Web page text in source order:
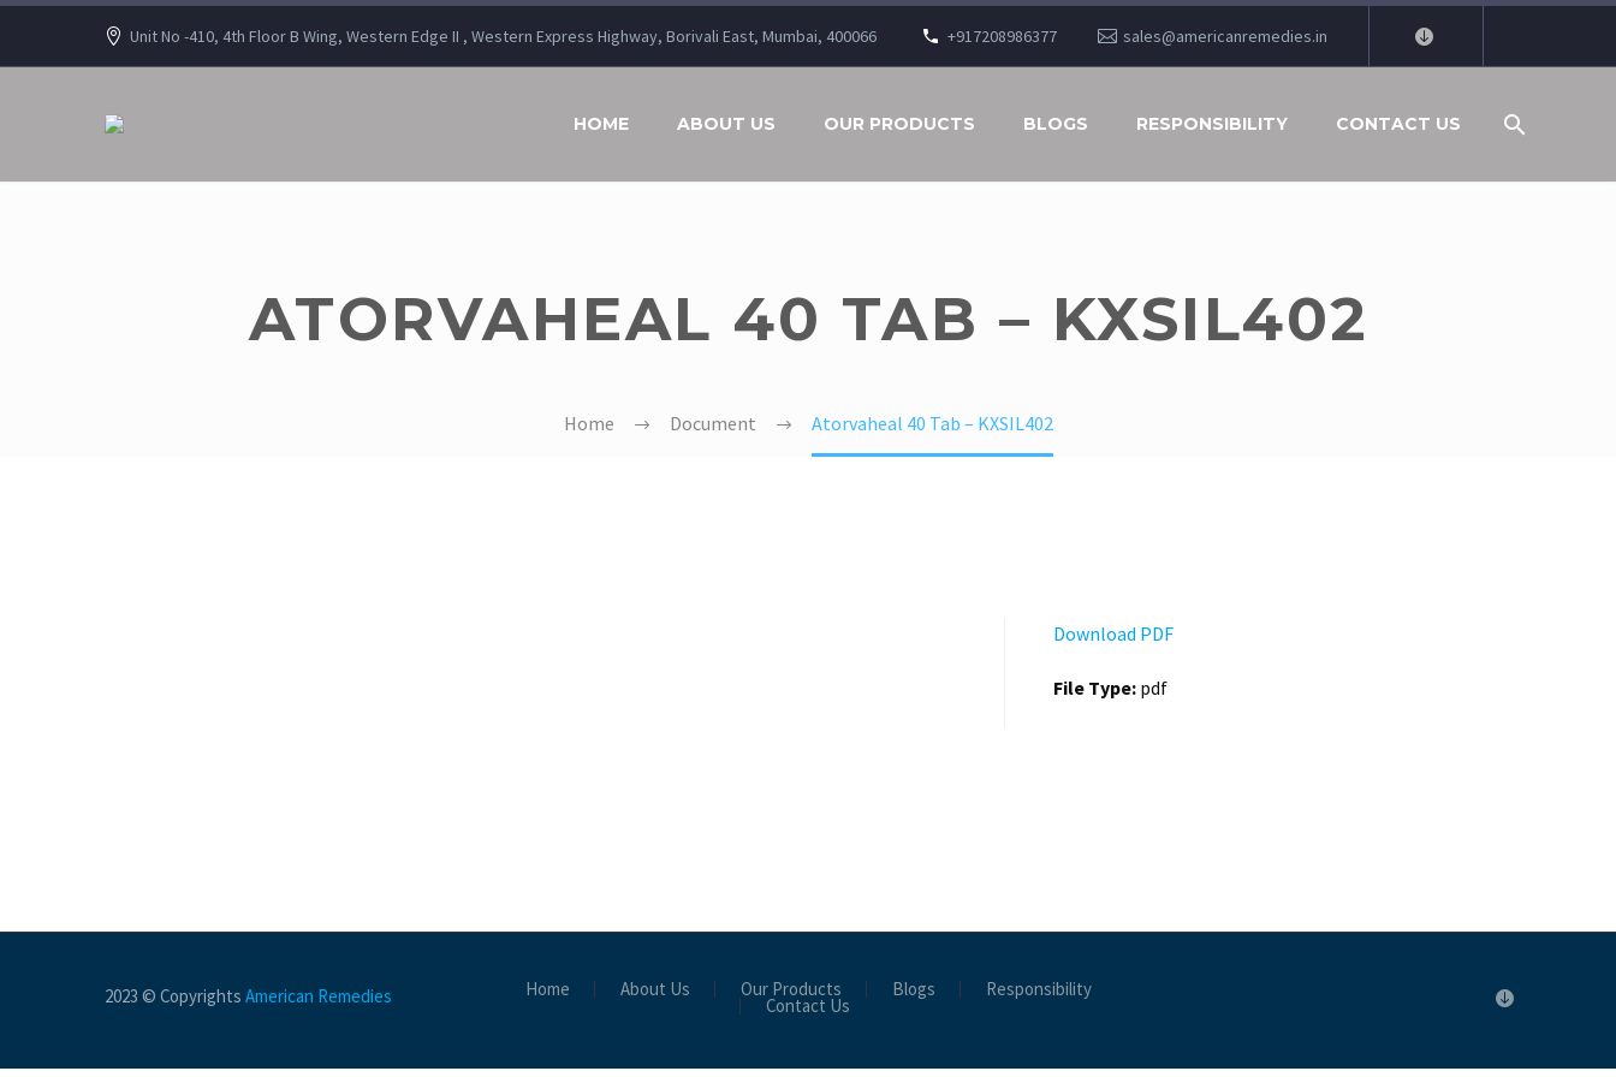
Unit No -410, 4th Floor B Wing, Western Edge II , Western Express Highway, Borivali East, Mumbai, 400066 +917208986377 sales@americanremedies.in
HOME ABOUT US OUR PRODUCTS BLOGS RESPONSIBILITY CONTACT US
ATORVAHEAL 40 TAB – KXSIL402
Home Document Atorvaheal 40 Tab – KXSIL402
Download PDF
File Type: pdf
Home About Us Our Products Blogs Responsibility
Contact Us
2023 © Copyrights American Remedies